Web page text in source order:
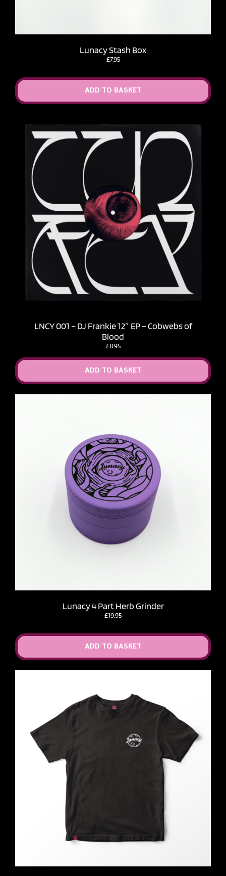
Lunacy Stash Box
£7.95
ADD TO BASKET
LNCY 001 – DJ Frankie 12″ EP – Cobwebs of
Blood
£8.95
ADD TO BASKET
Lunacy 4 Part Herb Grinder
£19.95
ADD TO BASKET